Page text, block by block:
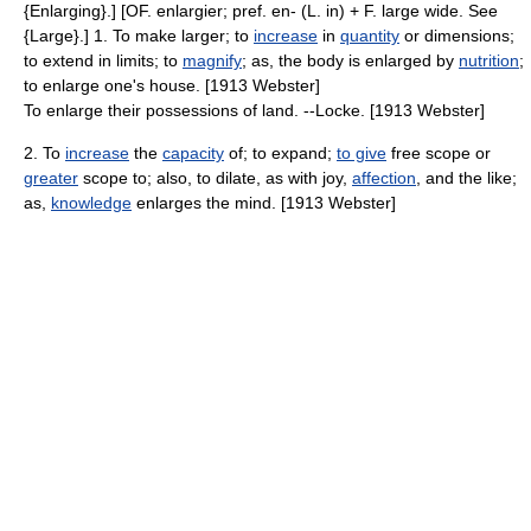
{Enlarging}.] [OF. enlargier; pref. en- (L. in) + F. large wide. See
{Large}.] 1. To make larger; to increase in quantity or dimensions;
to extend in limits; to magnify; as, the body is enlarged by nutrition;
to enlarge one's house. [1913 Webster]
To enlarge their possessions of land. --Locke. [1913 Webster]
2. To increase the capacity of; to expand; to give free scope or
greater scope to; also, to dilate, as with joy, affection , and the like;
as, knowledge enlarges the mind. [1913 Webster]